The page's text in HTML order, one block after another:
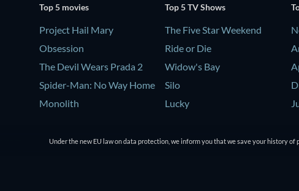
Top 5 movies
Project Hail Mary
Obsession
The Devil Wears Prada 2
Spider-Man: No Way Home
Monolith
Top 5 TV Shows
The Five Star Weekend
Ride or Die
Widow's Bay
Silo
Lucky
Under the new EU law on data protection, we inform you that we save your history